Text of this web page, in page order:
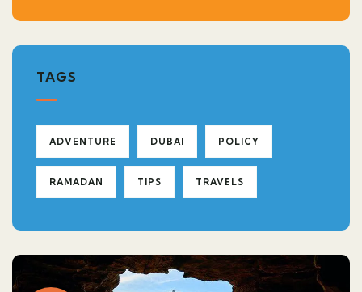
TAGS
ADVENTURE DUBAI POLICY
RAMADAN TIPS TRAVELS